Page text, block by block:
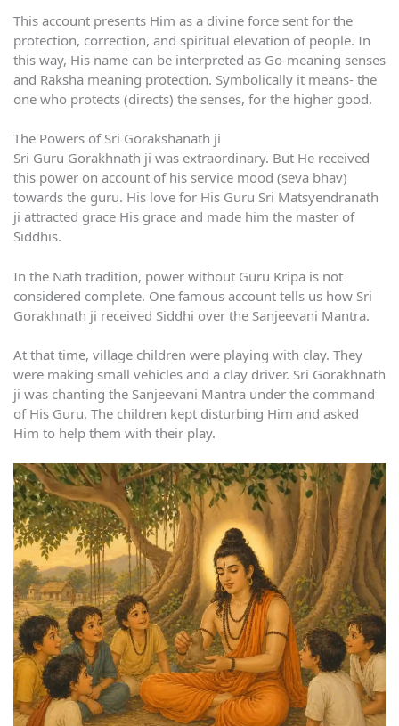
This account presents Him as a divine force sent for the
protection, correction, and spiritual elevation of people. In
this way, His name can be interpreted as Go-meaning senses
and Raksha meaning protection. Symbolically it means- the
one who protects (directs) the senses, for the higher good.
The Powers of Sri Gorakshanath ji
Sri Guru Gorakhnath ji was extraordinary. But He received
this power on account of his service mood (seva bhav)
towards the guru. His love for His Guru Sri Matsyendranath
ji attracted grace His grace and made him the master of
Siddhis.
In the Nath tradition, power without Guru Kripa is not
considered complete. One famous account tells us how Sri
Gorakhnath ji received Siddhi over the Sanjeevani Mantra.
At that time, village children were playing with clay. They
were making small vehicles and a clay driver. Sri Gorakhnath
ji was chanting the Sanjeevani Mantra under the command
of His Guru. The children kept disturbing Him and asked
Him to help them with their play.